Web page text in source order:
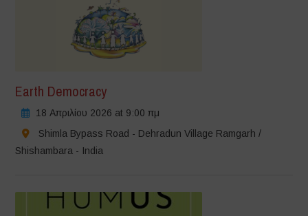
Earth Democracy
18 Απριλίου 2026 at 9:00 πμ
Shimla Bypass Road - Dehradun Village Ramgarh /
Shishambara - India